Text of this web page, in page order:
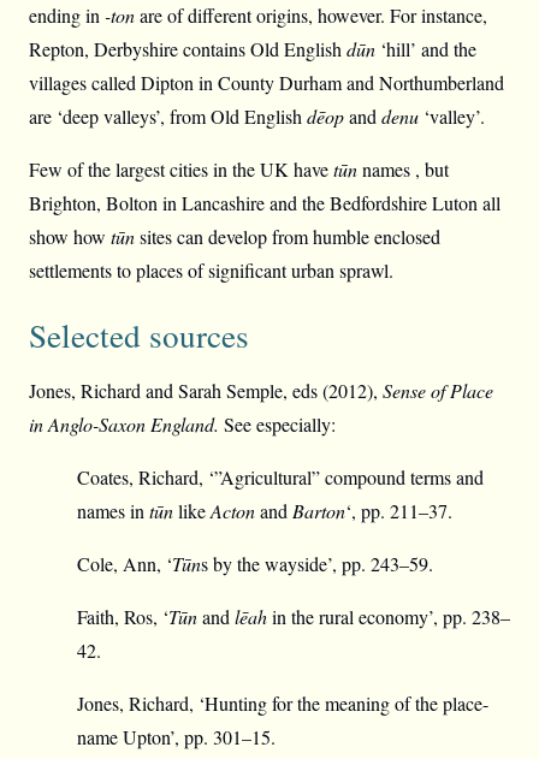
ending in -tonare of different origins, however. For instance,
Repton, Derbyshire contains Old English dūn ‘hill’ and the
villages called Dipton in County Durham and Northumberland
are ‘deep valleys’, from Old English dēopand denu ‘valley’.
Few of the largest cities in the UK havetūnnames , but
Brighton, Bolton in Lancashire and the Bedfordshire Luton all
show how tūnsites can develop from humble enclosed
settlements to places of significant urban sprawl.
Selected sources
Jones, Richard and Sarah Semple, eds (2012), Sense of Place
in Anglo-Saxon England. See especially:
Coates, Richard, ‘”Agricultural” compound terms and
names intūnlikeActonandBarton‘, pp. 211–37.
Cole, Ann, ‘Tūns by the wayside’, pp. 243–59.
Faith, Ros, ‘Tūnandlēahin the rural economy’, pp. 238–
42.
Jones, Richard, ‘Hunting for the meaning of the place-
name Upton’, pp. 301–15.